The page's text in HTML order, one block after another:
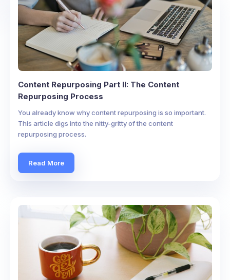
Content Repurposing Part II: The Content
Repurposing Process
You already know why content repurposing is so important.
This article digs into the nitty-gritty of the content
repurposing process.
Read More